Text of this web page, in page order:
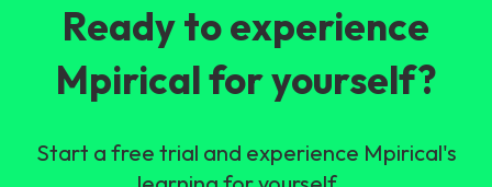
Ready to experience
Mpirical for yourself?
Start a free trial and experience Mpirical's